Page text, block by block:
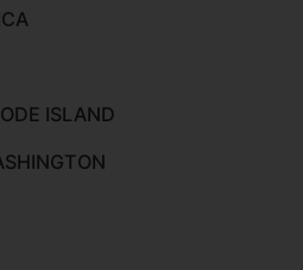
ISLAND